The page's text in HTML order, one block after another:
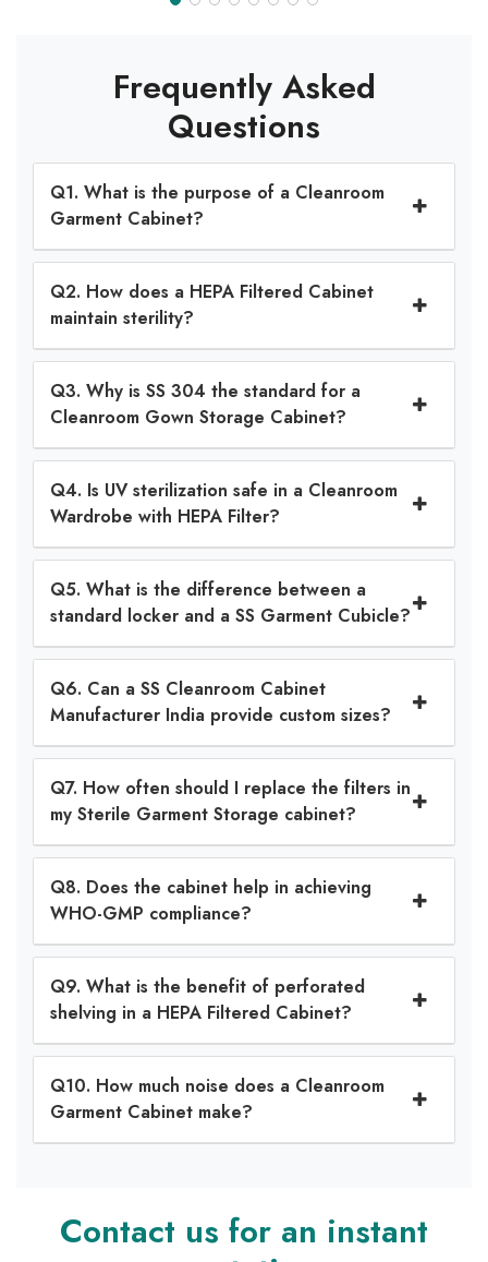
Frequently Asked
Questions
Q1. What is the purpose of a Cleanroom
Garment Cabinet?
Q2. How does a HEPA Filtered Cabinet
maintain sterility?
Q3. Why is SS 304 the standard for a
Cleanroom Gown Storage Cabinet?
Q4. Is UV sterilization safe in a Cleanroom
Wardrobe with HEPA Filter?
Q5. What is the difference between a
standard locker and a SS Garment Cubicle?
Q6. Can a SS Cleanroom Cabinet
Manufacturer India provide custom sizes?
Q7. How often should I replace the filters in
my Sterile Garment Storage cabinet?
Q8. Does the cabinet help in achieving
WHO-GMP compliance?
Q9. What is the benefit of perforated
shelving in a HEPA Filtered Cabinet?
Q10. How much noise does a Cleanroom
Garment Cabinet make?
Contact us for an instant